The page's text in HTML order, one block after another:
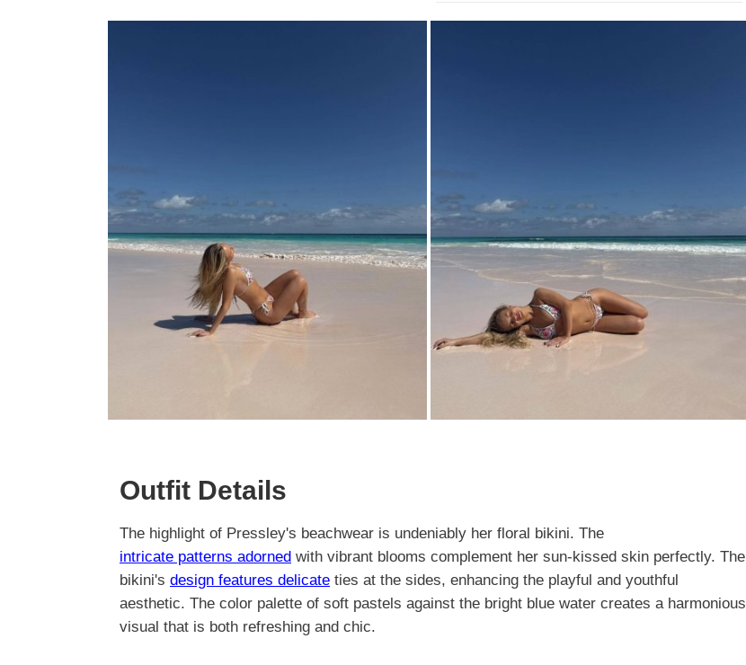
Outfit Details
The highlight of Pressley's beachwear is undeniably her floral bikini. The
intricate patterns adorned with vibrant blooms complement her sun-kissed skin perfectly. The
bikini's design features delicate ties at the sides, enhancing the playful and youthful
aesthetic. The color palette of soft pastels against the bright blue water creates a harmonious
visual that is both refreshing and chic.